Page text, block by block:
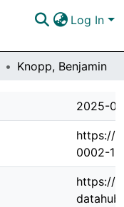
Log In
Knopp, Benjamin
2025-
https://
0002-
https://